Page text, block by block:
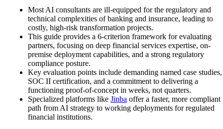
Most AI consultants are ill-equipped for the regulatory and
technical complexities of banking and insurance, leading to
costly, high-risk transformation projects.
This guide provides a 6-criterion framework for evaluating
partners, focusing on deep financial services expertise, on-
premise deployment capabilities, and a strong regulatory
compliance posture.
Key evaluation points include demanding named case studies,
SOC II certification, and a commitment to delivering a
functioning proof-of-concept in weeks, not quarters.
Specialized platforms like Jinba offer a faster, more compliant
path from AI strategy to working deployments for regulated
financial institutions.